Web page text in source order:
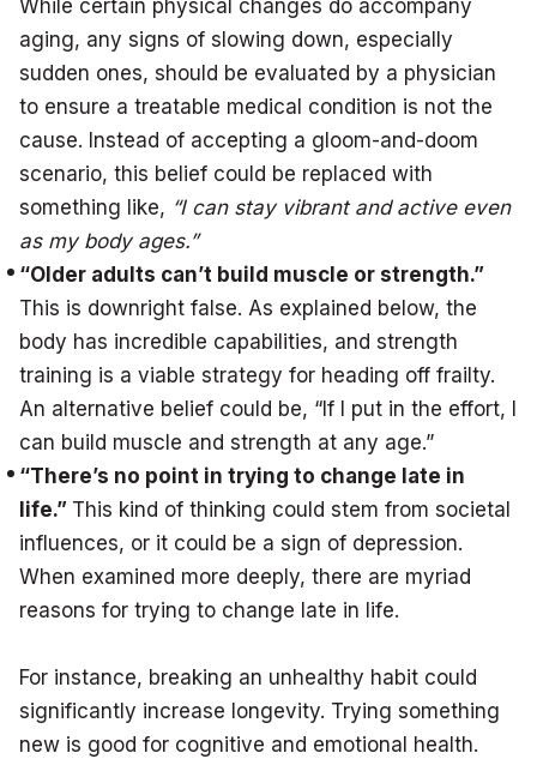
While certain physical changes do accompany
aging, any signs of slowing down, especially
sudden ones, should be evaluated by a physician
to ensure a treatable medical condition is not the
cause. Instead of accepting a gloom-and-doom
scenario, this belief could be replaced with
something like, “I can stay vibrant and active even
as my body ages.”
“Older adults can’t build muscle or strength.”
This is downright false. As explained below, the
body has incredible capabilities, and strength
training is a viable strategy for heading off frailty.
An alternative belief could be, “If I put in the effort, I
can build muscle and strength at any age.”
“There’s no point in trying to change late in
life.” This kind of thinking could stem from societal
influences, or it could be a sign of depression.
When examined more deeply, there are myriad
reasons for trying to change late in life.
For instance, breaking an unhealthy habit could
significantly increase longevity. Trying something
new is good for cognitive and emotional health.